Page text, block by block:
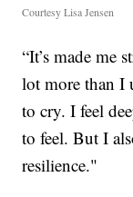
Courtesy Lisa Jensen
“It’s made me
lot more than I
to cry. I feel
to feel. But I
resilience."